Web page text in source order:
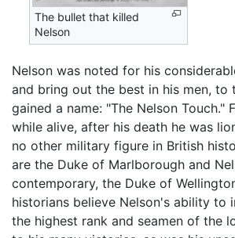
The bullet that killed
Nelson
Nelson was noted for his
and bring out the best in his men, to
gained a name: "The Nelson Touch."
while alive, after his death he was
no other military figure in British
are the Duke of Marlborough and
contemporary, the Duke of
historians believe Nelson's ability to
the highest rank and seamen of the